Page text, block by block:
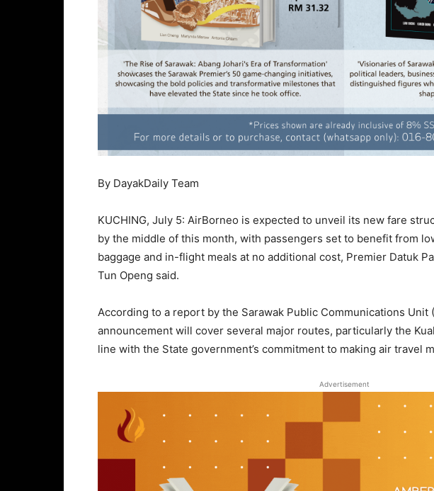
By DayakDaily Team
KUCHING, July 5: AirBorneo is expected to unveil its new fare
by the middle of this month, with passengers set to benefit from
baggage and in-flight meals at no additional cost, Premier Datuk
Tun Openg said.
According to a report by the Sarawak Public Communications Unit
announcement will cover several major routes, particularly the
line with the State government’s commitment to making air travel
Advertisement